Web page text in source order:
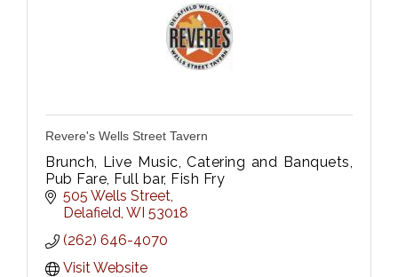
Revere's Wells Street Tavern
Brunch, Live Music, Catering and Banquets,
Pub Fare, Full bar, Fish Fry
505 Wells Street
Delafield WI 53018
(262) 646-4070
Visit Website